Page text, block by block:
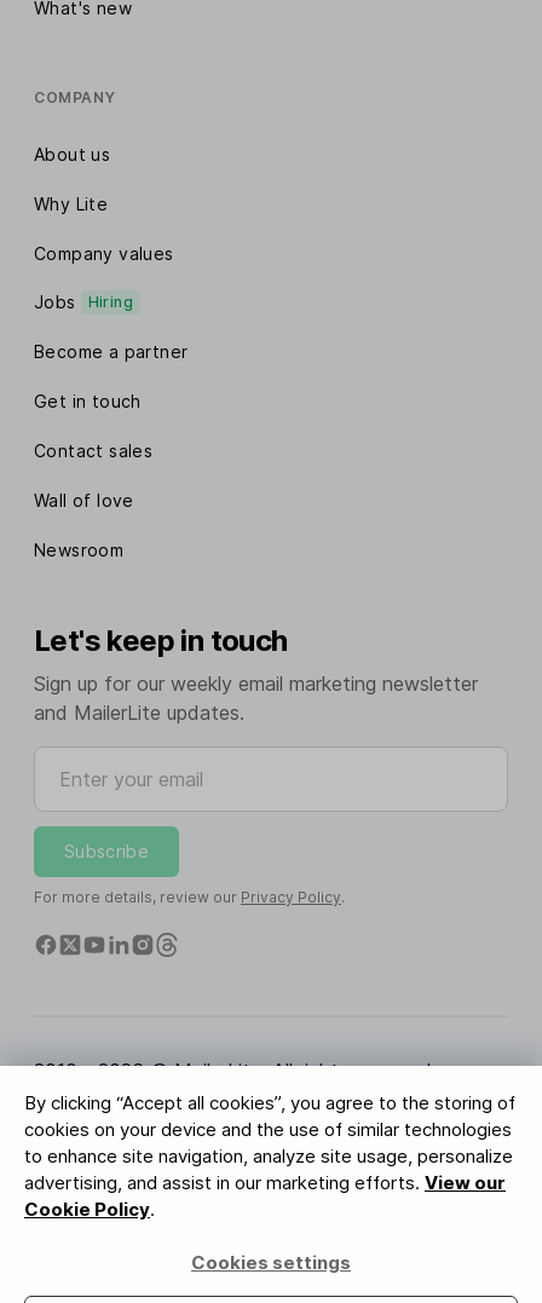
By clicking “Accept all cookies”, you agree to the storing of
cookies on your device and the use of similar technologies
to enhance site navigation, analyze site usage, personalize
advertising, and assist in our marketing efforts. View our
Cookie Policy.
Cookies settings
What's new
COMPANY
About us
Why Lite
Company values
Jobs Hiring
Become a partner
Get in touch
Contact sales
Wall of love
Newsroom
Let's keep in touch
Sign up for our weekly email marketing newsletter
and MailerLite updates.
Enter your email
Subscribe
For more details, review our Privacy Policy.
2010 - 2026 © MailerLite. All rights reserved.
Terms of Service Privacy Policy
Trust Page
Cookies Settings
Brand Assets
BUREAU VERITAS
ISO 27001 Certification
GDPR Compliant